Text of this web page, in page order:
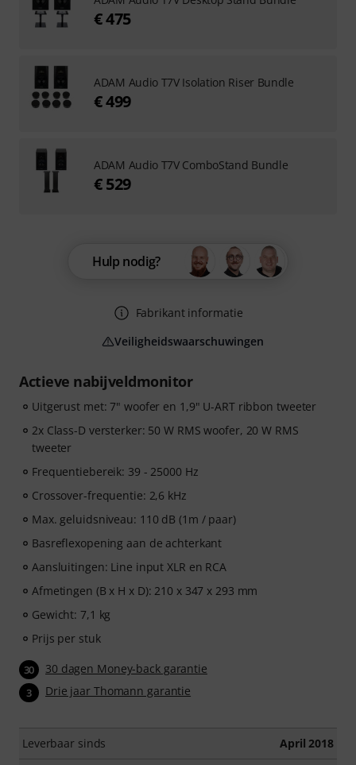
Actieve nabijveldmonitor
Uitgerust met: 7" woofer en 1,9" U-ART ribbon tweeter
2x Class-D versterker: 50 W RMS woofer, 20 W RMS
tweeter
Frequentiebereik: 39 - 25000 Hz
Crossover-frequentie: 2,6 kHz
Max. geluidsniveau: 110 dB (1m / paar)
Basreflexopening aan de achterkant
Aansluitingen: Line input XLR en RCA
Afmetingen (B x H x D): 210 x 347 x 293 mm
Gewicht: 7,1 kg
Prijs per stuk
30 30 dagen Money-back garantie
3 Drie jaar Thomann garantie
Leverbaar sinds April 2018
Hulp nodig?
Fabrikant informatie
Veiligheidswaarschuwingen
€ 475
ADAM Audio T7V Isolation Riser Bundle
€ 499
ADAM Audio T7V ComboStand Bundle
€ 529